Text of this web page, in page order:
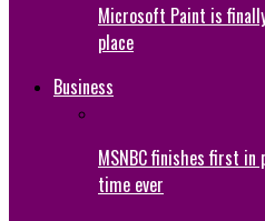
Microsoft Paint is
place
Business
MSNBC finishes first
time ever